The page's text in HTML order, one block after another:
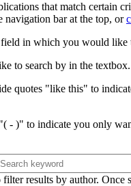
that match certain
navigation bar at the top, or
in which you would like
to search by in the textbox.
quotes "like this" to
- )" to indicate you only
results by author.